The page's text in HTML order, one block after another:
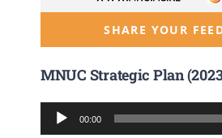
SHARE YOUR
MNUC Strategic Plan
Audio
00:00